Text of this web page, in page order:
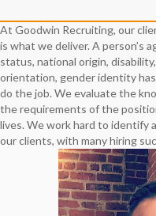
At Goodwin Recruiting, our
is what we deliver. A person’s
status, national origin,
orientation, gender identity
do the job. We evaluate the
the requirements of the
lives. We work hard to identify
our clients, with many hiring